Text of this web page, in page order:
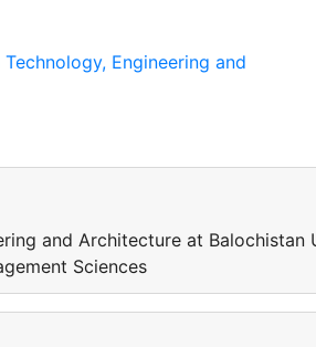
Engineering and
and Architecture at
Sciences